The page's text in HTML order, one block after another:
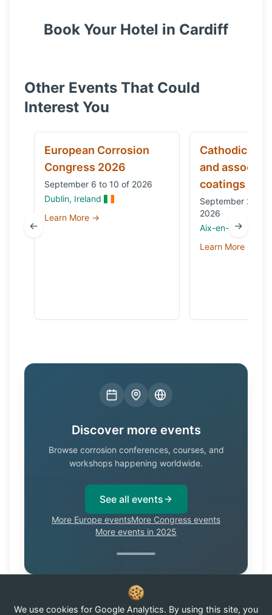
Book Your Hotel in Cardiff
Other Events That Could
Interest You
←
European Corrosion
Congress 2026
September 6 to 10 of 2026
Dublin, Ireland
Learn More →
Cathodic
and
coatings
September 29 to
2026
Aix-en-Provence,
Learn More →
→
Discover more events
Browse corrosion conferences, courses, and
workshops happening worldwide.
See all events
More Europe eventsMore Congress events
More events in 2025
We use cookies for Google Analytics. By using this site, you